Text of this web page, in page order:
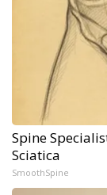
Spine
Sciatica
SmoothSpine